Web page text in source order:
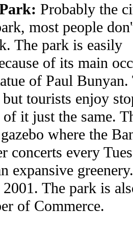
Probably the
most people
The park is easily
of its main
of Paul Bunyan.
tourists enjoy
it just the same.
where the
concerts every
expansive
2001. The park is
of Commerce.